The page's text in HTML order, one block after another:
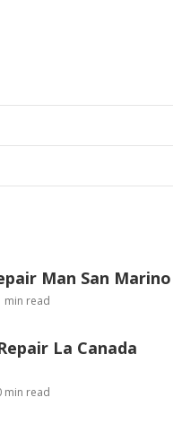
Man San Marino
min read
La Canada
min read